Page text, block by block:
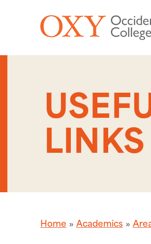
LINKS
Home Academics